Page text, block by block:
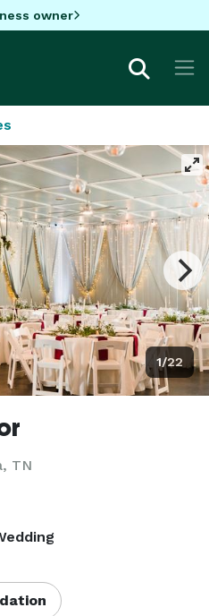
owner
1/22
TN